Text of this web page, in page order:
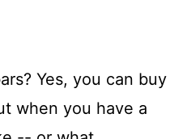
Yes, you can buy
when you have a